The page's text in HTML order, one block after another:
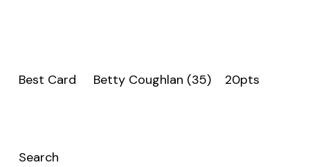
Best Card Betty Coughlan (35) 20pts
Search